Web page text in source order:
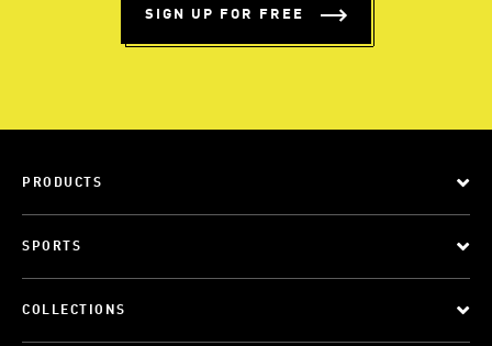
SIGN UP FOR FREE
PRODUCTS
SPORTS
COLLECTIONS